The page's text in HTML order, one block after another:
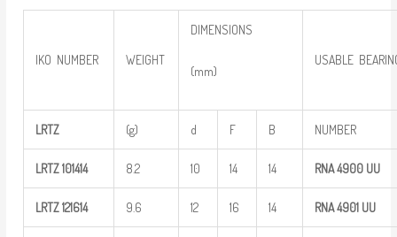
IKO NUMBER WEIGHT
DIMENSIONS
(mm)
USABLE
LRTZ (g) d F B NUMBER
LRTZ 101414 8.2 10 14 14 RNA 4900 UU
LRTZ 121614 9.6 12 16 14 RNA 4901 UU